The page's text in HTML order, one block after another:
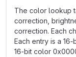
The color lookup
correction,
correction. Each
Each entry is a
16-bit color